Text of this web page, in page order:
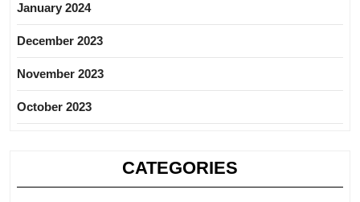
January 2024
December 2023
November 2023
October 2023
CATEGORIES